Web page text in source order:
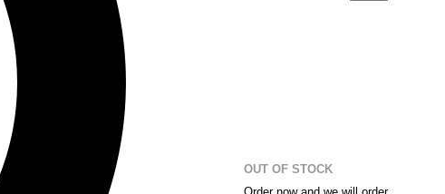
OUT OF STOCK